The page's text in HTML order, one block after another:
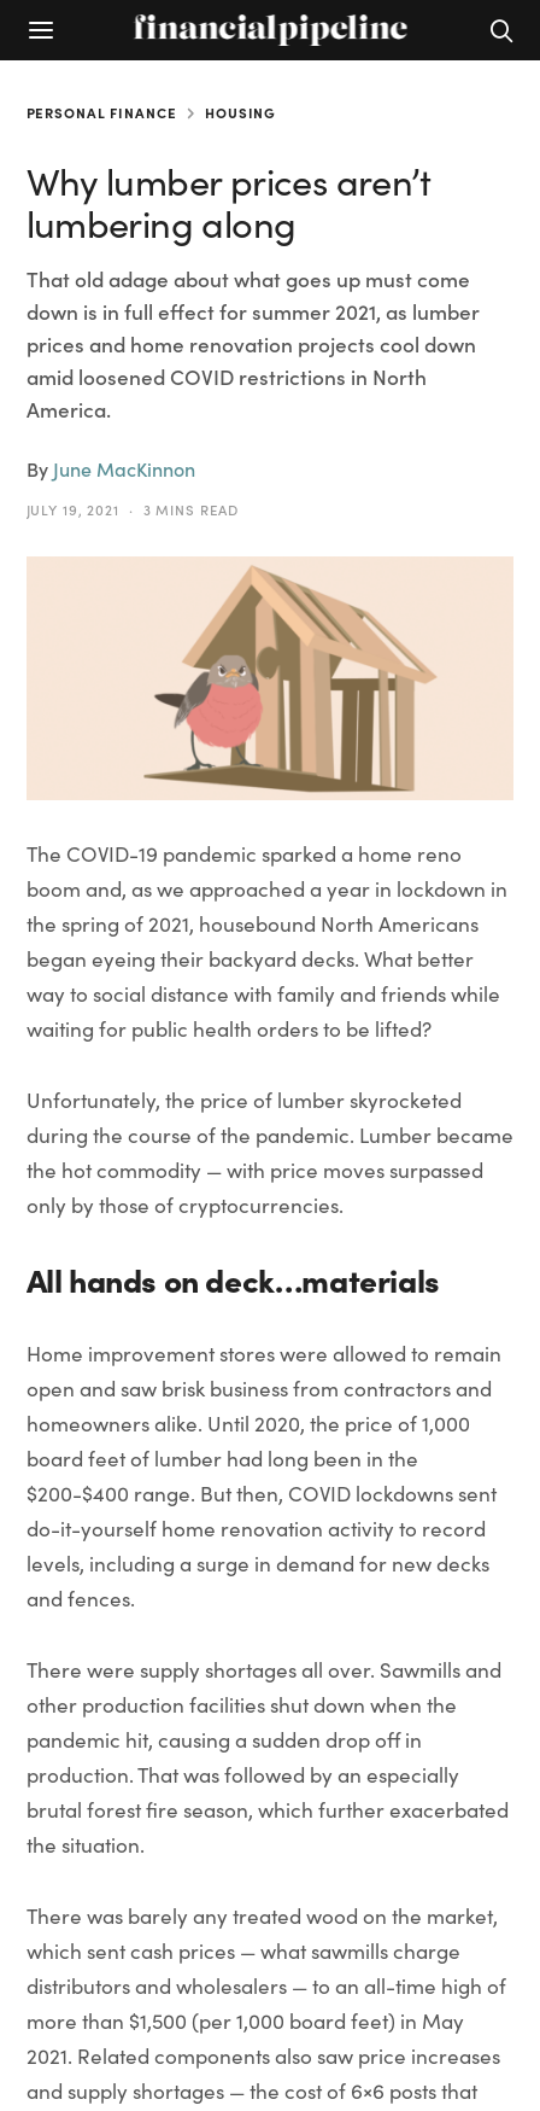
PERSONAL FINANCE HOUSING
Why lumber prices aren’t
lumbering along
That old adage about what goes up must come
down is in full effect for summer 2021, as lumber
prices and home renovation projects cool down
amid loosened COVID restrictions in North
America.
By June MacKinnon
JULY 19, 2021 3 MINS READ
The COVID-19 pandemic sparked a home reno
boom and, as we approached a year in lockdown in
the spring of 2021, housebound North Americans
began eyeing their backyard decks. What better
way to social distance with family and friends while
waiting for public health orders to be lifted?
Unfortunately, the price of lumber skyrocketed
during the course of the pandemic. Lumber became
the hot commodity — with price moves surpassed
only by those of cryptocurrencies.
All hands on deck…materials
Home improvement stores were allowed to remain
open and saw brisk business from contractors and
homeowners alike. Until 2020, the price of 1,000
board feet of lumber had long been in the
$200-$400 range. But then, COVID lockdowns sent
do-it-yourself home renovation activity to record
levels, including a surge in demand for new decks
and fences.
There were supply shortages all over. Sawmills and
other production facilities shut down when the
pandemic hit, causing a sudden drop off in
production. That was followed by an especially
brutal forest fire season, which further exacerbated
the situation.
There was barely any treated wood on the market,
which sent cash prices — what sawmills charge
distributors and wholesalers — to an all-time high of
more than $1,500 (per 1,000 board feet) in May
2021. Related components also saw price increases
and supply shortages — the cost of 6×6 posts that